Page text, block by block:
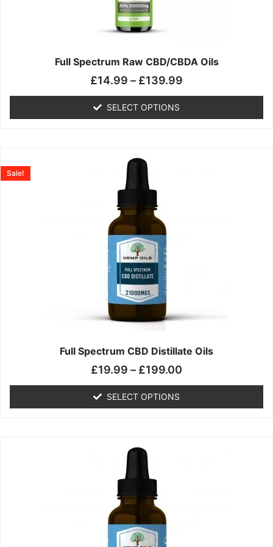
Full Spectrum Raw CBD/CBDA Oils
£14.99 – £139.99
SELECT OPTIONS
may
be
chosen
the
page
Full Spectrum CBD Distillate Oils
Sale!
£19.99 – £199.00
SELECT OPTIONS
product
has
multiple
variants.
options
may
be
chosen
on
the
product
product
has
multiple
variants.
options
may